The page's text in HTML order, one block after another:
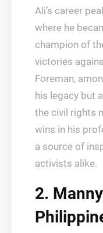
Ali’s career
where he
champion of
victories
Foreman,
his legacy but
the civil rights
wins in his
a source of
activists alike.
2.